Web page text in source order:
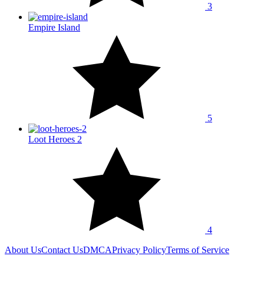
3
Empire Island
5
Loot Heroes 2
4
About UsContact UsDMCAPrivacy PolicyTerms of Service